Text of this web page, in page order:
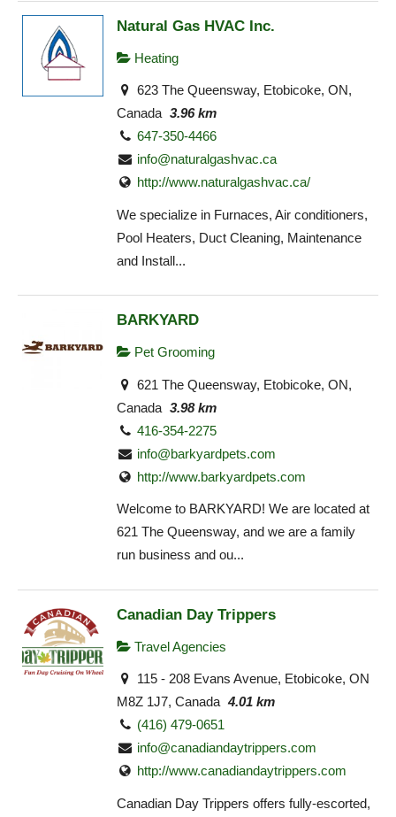
Natural Gas HVAC Inc.
Heating
623 The Queensway, Etobicoke, ON,
Canada 3.96 km
647-350-4466
info@naturalgashvac.ca
http://www.naturalgashvac.ca/
We specialize in Furnaces, Air conditioners,
Pool Heaters, Duct Cleaning, Maintenance
and Install...
BARKYARD
Pet Grooming
621 The Queensway, Etobicoke, ON,
Canada 3.98 km
416-354-2275
info@barkyardpets.com
http://www.barkyardpets.com
Welcome to BARKYARD! We are located at
621 The Queensway, and we are a family
run business and ou...
Canadian Day Trippers
Travel Agencies
115 - 208 Evans Avenue, Etobicoke, ON
M8Z 1J7, Canada 4.01 km
(416) 479-0651
info@canadiandaytrippers.com
http://www.canadiandaytrippers.com
Canadian Day Trippers offers fully-escorted,